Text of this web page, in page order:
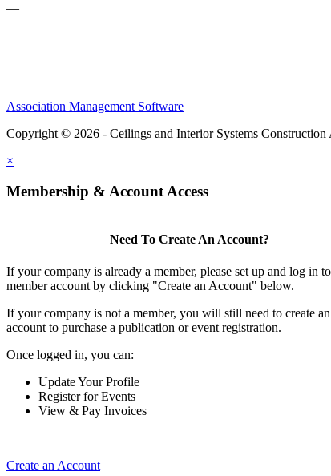
—
Association Management Software
Copyright © 2026 - Ceilings and Interior Systems Construction
×
Membership & Account Access
Need To Create An Account?
If your company is already a member, please set up and log in
member account by clicking "Create an Account" below.
If your company is not a member, you will still need to create an
account to purchase a publication or event registration.
Once logged in, you can:
Update Your Profile
Register for Events
View & Pay Invoices
Create an Account